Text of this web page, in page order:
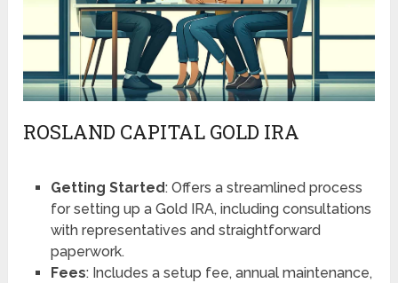
ROSLAND CAPITAL GOLD IRA
Getting Started: Offers a streamlined process
for setting up a Gold IRA, including consultations
with representatives and straightforward
paperwork​​.
Fees: Includes a setup fee, annual maintenance,